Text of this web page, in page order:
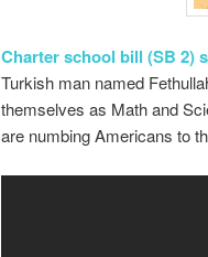
Charter school bill (SB 2)
Turkish man named
themselves as Math and
are numbing Americans to